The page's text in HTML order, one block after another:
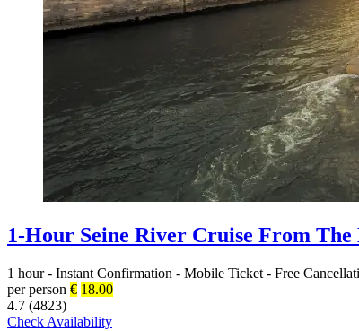
1-Hour Seine River Cruise From
1 hour - Instant Confirmation - Mobile Ticket - Free
per person € 18.00
4.7 (4823)
Check Availability